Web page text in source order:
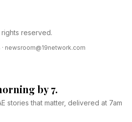
rights reserved.
newsroom@19network.com
by 7.
stories that matter, delivered at 7am